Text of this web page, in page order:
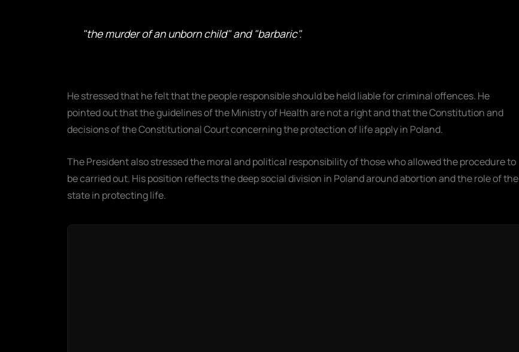
"the murder of an unborn child" and "barbaric".
He stressed that he felt that the people responsible should be held liable for criminal offences. He
pointed out that the guidelines of the Ministry of Health are not a right and that the Constitution and
decisions of the Constitutional Court concerning the protection of life apply in Poland.
The President also stressed the moral and political responsibility of those who allowed the procedure to
be carried out. His position reflects the deep social division in Poland around abortion and the role of the
state in protecting life.